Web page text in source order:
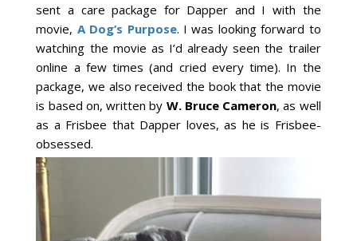
sent a care package for Dapper and I with the
movie, A Dog’s Purpose. I was looking forward to
watching the movie as I’d already seen the trailer
online a few times (and cried every time). In the
package, we also received the book that the movie
is based on, written by W. Bruce Cameron, as well
as a Frisbee that Dapper loves, as he is Frisbee-
obsessed.